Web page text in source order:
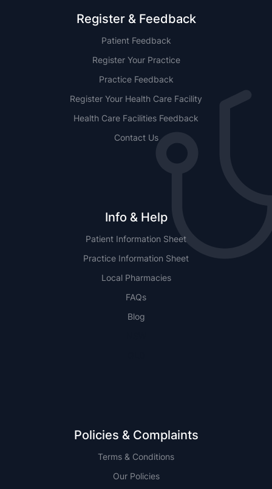
Register & Feedback
Patient Feedback
Register Your Practice
Practice Feedback
Register Your Health Care Facility
Health Care Facilities Feedback
Contact Us
Info & Help
Patient Information Sheet
Practice Information Sheet
Local Pharmacies
FAQs
Blog
Policies & Complaints
Terms & Conditions
Our Policies